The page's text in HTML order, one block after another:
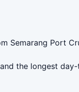
Semarang Port
the longest